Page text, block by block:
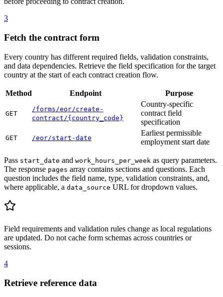
3
Fetch the contract form
Every country has different required fields, validation constraints,
and data dependencies. Retrieve the field specification for the target
country at the start of each contract creation flow.
Method Endpoint Purpose
GET
/forms/eor/create-
contract/{country_code}
Country-specific
contract field
specification
GET /eor/start-date
Earliest permissible
employment start date
Pass start_date and work_hours_per_week as query parameters.
The response pages array contains sections and questions. Each
question includes the field name, type, validation constraints, and,
where applicable, a data_source URL for dropdown values.
Field requirements and validation rules change as local regulations
are updated. Do not cache form schemas across countries or
sessions.
4
Retrieve reference data